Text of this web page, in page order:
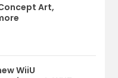
Art,
WiiU